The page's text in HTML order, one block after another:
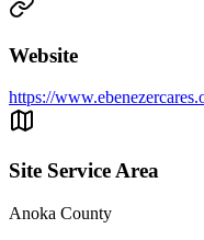
Website
https://
Site Service Area
Anoka County